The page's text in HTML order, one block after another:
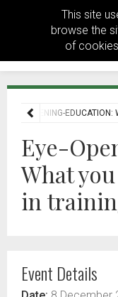
This site
browse the
of
EYE-OPENING-
Eye-
What
in
Event Details